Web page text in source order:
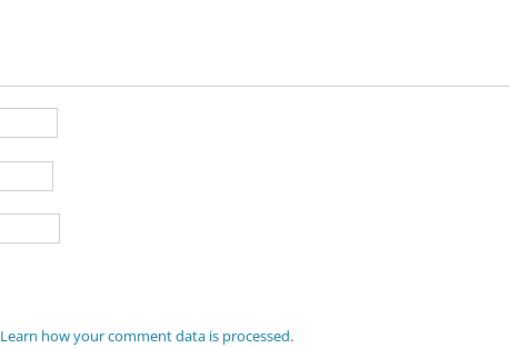
Learn how your comment data is processed.